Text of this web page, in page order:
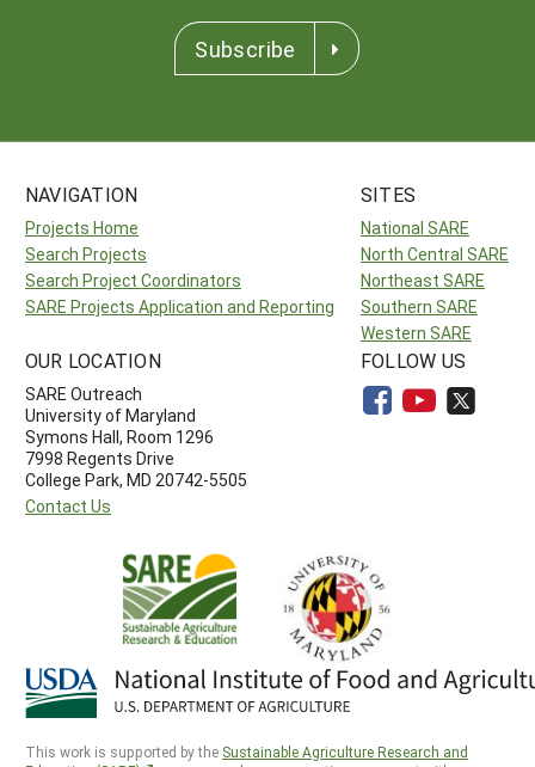
Subscribe
NAVIGATION
Projects Home
Search Projects
Search Project Coordinators
SARE Projects Application and Reporting
SITES
National SARE
North Central SARE
Northeast SARE
Southern SARE
Western SARE
OUR LOCATION
SARE Outreach
University of Maryland
Symons Hall, Room 1296
7998 Regents Drive
College Park, MD 20742-5505
Contact Us
FOLLOW US
This work is supported by the Sustainable Agriculture Research and